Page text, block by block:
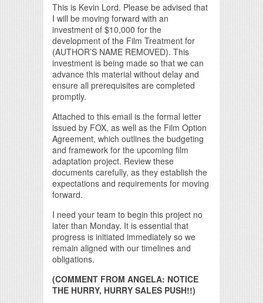
This is Kevin Lord. Please be advised that
I will be moving forward with an
investment of $10,000 for the
development of the Film Treatment for
(AUTHOR’S NAME REMOVED). This
investment is being made so that we can
advance this material without delay and
ensure all prerequisites are completed
promptly.
Attached to this email is the formal letter
issued by FOX, as well as the Film Option
Agreement, which outlines the budgeting
and framework for the upcoming film
adaptation project. Review these
documents carefully, as they establish the
expectations and requirements for moving
forward.
I need your team to begin this project no
later than Monday. It is essential that
progress is initiated immediately so we
remain aligned with our timelines and
obligations.
(COMMENT FROM ANGELA: NOTICE
THE HURRY, HURRY SALES PUSH!!)